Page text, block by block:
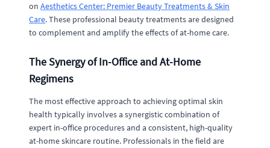
on Aesthetics Center: Premier Beauty Treatments & Skin
Care. These professional beauty treatments are designed
to complement and amplify the effects of at-home care.
The Synergy of In-Office and At-Home
Regimens
The most effective approach to achieving optimal skin
health typically involves a synergistic combination of
expert in-office procedures and a consistent, high-quality
at-home skincare routine. Professionals in the field are